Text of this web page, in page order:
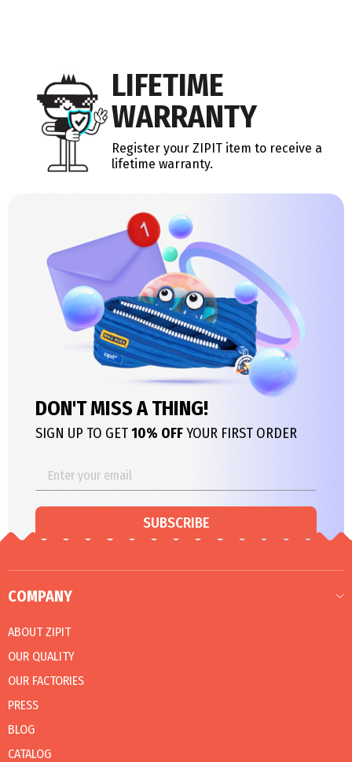
LIFETIME
WARRANTY
Register your ZIPIT item to receive a
lifetime warranty.
DON'T MISS A THING!
SIGN UP TO GET10% OFFYOUR FIRST ORDER
SUBSCRIBE
COMPANY
ABOUT ZIPIT
OUR QUALITY
OUR FACTORIES
PRESS
BLOG
CATALOG